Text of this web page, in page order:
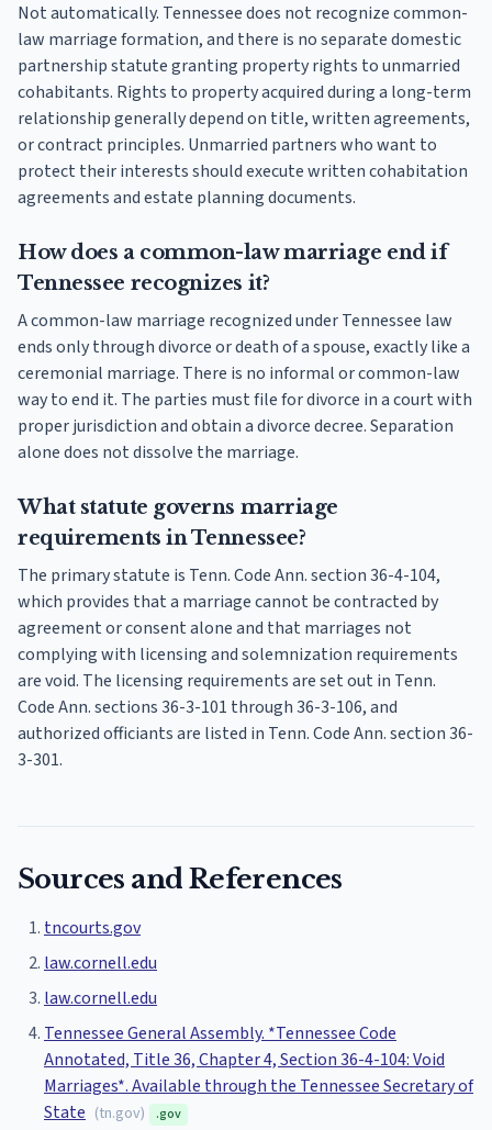
Not automatically. Tennessee does not recognize common-
law marriage formation, and there is no separate domestic
partnership statute granting property rights to unmarried
cohabitants. Rights to property acquired during a long-term
relationship generally depend on title, written agreements,
or contract principles. Unmarried partners who want to
protect their interests should execute written cohabitation
agreements and estate planning documents.
How does a common-law marriage end if
Tennessee recognizes it?
A common-law marriage recognized under Tennessee law
ends only through divorce or death of a spouse, exactly like a
ceremonial marriage. There is no informal or common-law
way to end it. The parties must file for divorce in a court with
proper jurisdiction and obtain a divorce decree. Separation
alone does not dissolve the marriage.
What statute governs marriage
requirements in Tennessee?
The primary statute is Tenn. Code Ann. section 36-4-104,
which provides that a marriage cannot be contracted by
agreement or consent alone and that marriages not
complying with licensing and solemnization requirements
are void. The licensing requirements are set out in Tenn.
Code Ann. sections 36-3-101 through 36-3-106, and
authorized officiants are listed in Tenn. Code Ann. section 36-
3-301.
Sources and References
tncourts.gov
law.cornell.edu
law.cornell.edu
Tennessee General Assembly. *Tennessee Code
Annotated, Title 36, Chapter 4, Section 36-4-104: Void
Marriages*. Available through the Tennessee Secretary of
State (tn.gov) .gov